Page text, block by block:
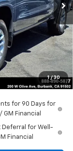
1 / 30
$53,795
-$5,250
-$1,500
-$1,000
-$750
$45,295
for 90 Days for
Financial
Deferral for Well-
Financial